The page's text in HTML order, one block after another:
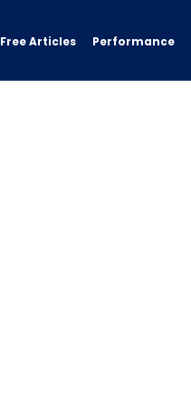
Free Articles Performance